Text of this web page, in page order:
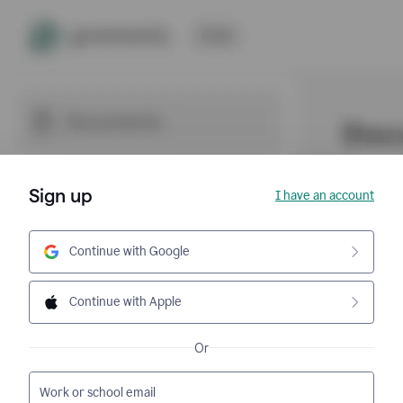
Sign up I have an account
Continue with Google
Continue with Apple
Or
Work or school email